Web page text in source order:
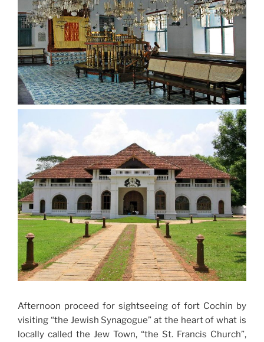
Afternoon proceed for sightseeing of fort Cochin by
visiting “the Jewish Synagogue” at the heart of what is
locally called the Jew Town, “the St. Francis Church”,